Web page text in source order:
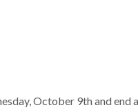
October 9th and end